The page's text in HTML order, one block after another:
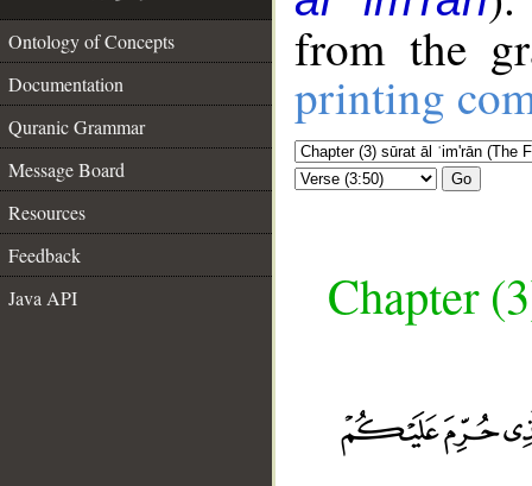
Ontology of Concepts
Documentation
Quranic Grammar
Message Board
Resources
Feedback
Java API
from the
printing
Go
Chapter